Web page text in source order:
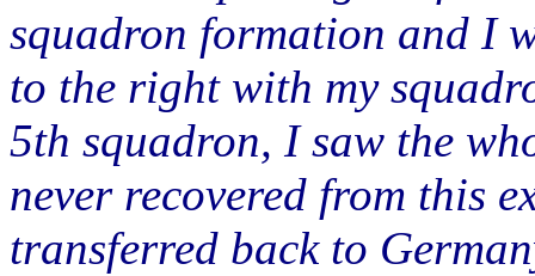
squadron formation and I
to the right with my
5th squadron, I saw the
never recovered from this
transferred back to